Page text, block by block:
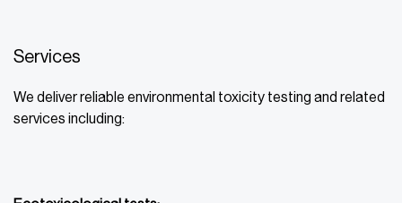
Services
We deliver reliable environmental toxicity testing and related
services including: